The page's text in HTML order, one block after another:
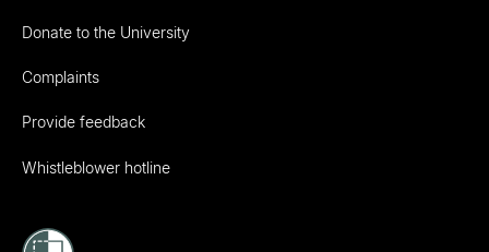
Donate to the University
Complaints
Provide feedback
Whistleblower hotline